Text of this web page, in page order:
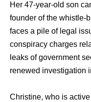
Her 47-year-old son
founder of the whistle-
faces a pile of legal
conspiracy charges
leaks of government
renewed investigation
Christine, who is